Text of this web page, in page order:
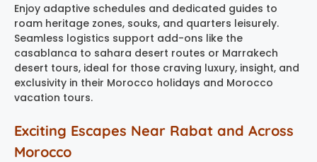
Enjoy adaptive schedules and dedicated guides to
roam heritage zones, souks, and quarters leisurely.
Seamless logistics support add-ons like the
casablanca to sahara desert routes or Marrakech
desert tours, ideal for those craving luxury, insight, and
exclusivity in their Morocco holidays and Morocco
vacation tours.
Exciting Escapes Near Rabat and Across
Morocco